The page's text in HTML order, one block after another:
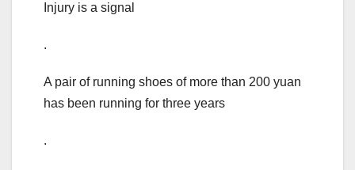
Injury is a signal
.
A pair of running shoes of more than 200 yuan
has been running for three years
.